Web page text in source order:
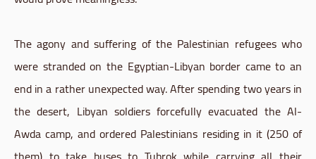
The agony and suffering of the Palestinian refugees who
were stranded on the Egyptian-Libyan border came to an
end in a rather unexpected way. After spending two years in
the desert, Libyan soldiers forcefully evacuated the Al-
Awda camp, and ordered Palestinians residing in it (250 of